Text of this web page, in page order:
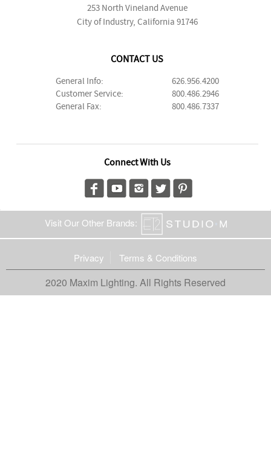
253 North Vineland Avenue
City of Industry, California 91746
CONTACT US
General Info:
626.956.4200
Customer Service:
800.486.2946
General Fax:
800.486.7337
Connect With Us
Visit Our Other Brands:
Privacy Terms & Conditions
2020 Maxim Lighting. All Rights Reserved